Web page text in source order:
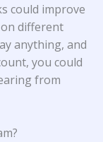
could improve
different
anything, and
you could
from